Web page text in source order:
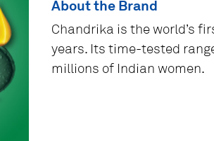
About the Brand
Chandrika is the world’s
years. Its time-tested
millions of Indian women.